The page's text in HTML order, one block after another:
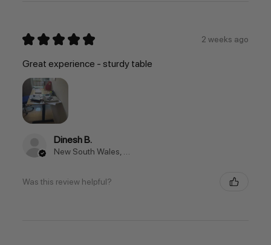
★ ★ ★ ★ ★ 2 weeks ago
Great experience - sturdy table
Dinesh B.
New South Wales, Australia
Was this review helpful?